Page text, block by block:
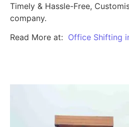
Timely & Hassle-Free,
company.
Read More at: Office Shifting